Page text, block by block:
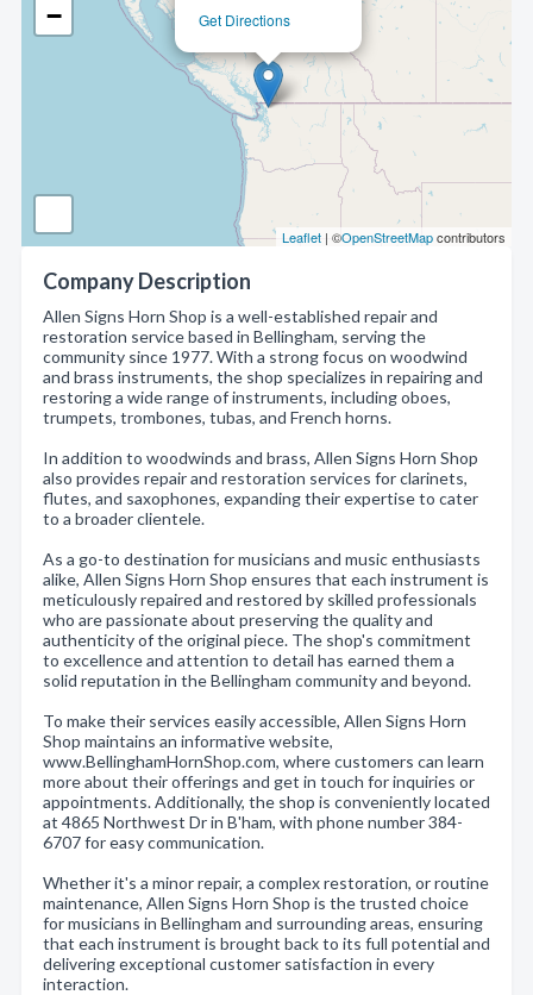
Get Directions
−
Leaflet | ©OpenStreetMapcontributors
Company Description
Allen Signs Horn Shop is a well-established repair and
restoration service based in Bellingham, serving the
community since 1977. With a strong focus on woodwind
and brass instruments, the shop specializes in repairing and
restoring a wide range of instruments, including oboes,
trumpets, trombones, tubas, and French horns.
In addition to woodwinds and brass, Allen Signs Horn Shop
also provides repair and restoration services for clarinets,
flutes, and saxophones, expanding their expertise to cater
to a broader clientele.
As a go-to destination for musicians and music enthusiasts
alike, Allen Signs Horn Shop ensures that each instrument is
meticulously repaired and restored by skilled professionals
who are passionate about preserving the quality and
authenticity of the original piece. The shop's commitment
to excellence and attention to detail has earned them a
solid reputation in the Bellingham community and beyond.
To make their services easily accessible, Allen Signs Horn
Shop maintains an informative website,
www.BellinghamHornShop.com, where customers can learn
more about their offerings and get in touch for inquiries or
appointments. Additionally, the shop is conveniently located
at 4865 Northwest Dr in B'ham, with phone number 384-
6707 for easy communication.
Whether it's a minor repair, a complex restoration, or routine
maintenance, Allen Signs Horn Shop is the trusted choice
for musicians in Bellingham and surrounding areas, ensuring
that each instrument is brought back to its full potential and
delivering exceptional customer satisfaction in every
interaction.